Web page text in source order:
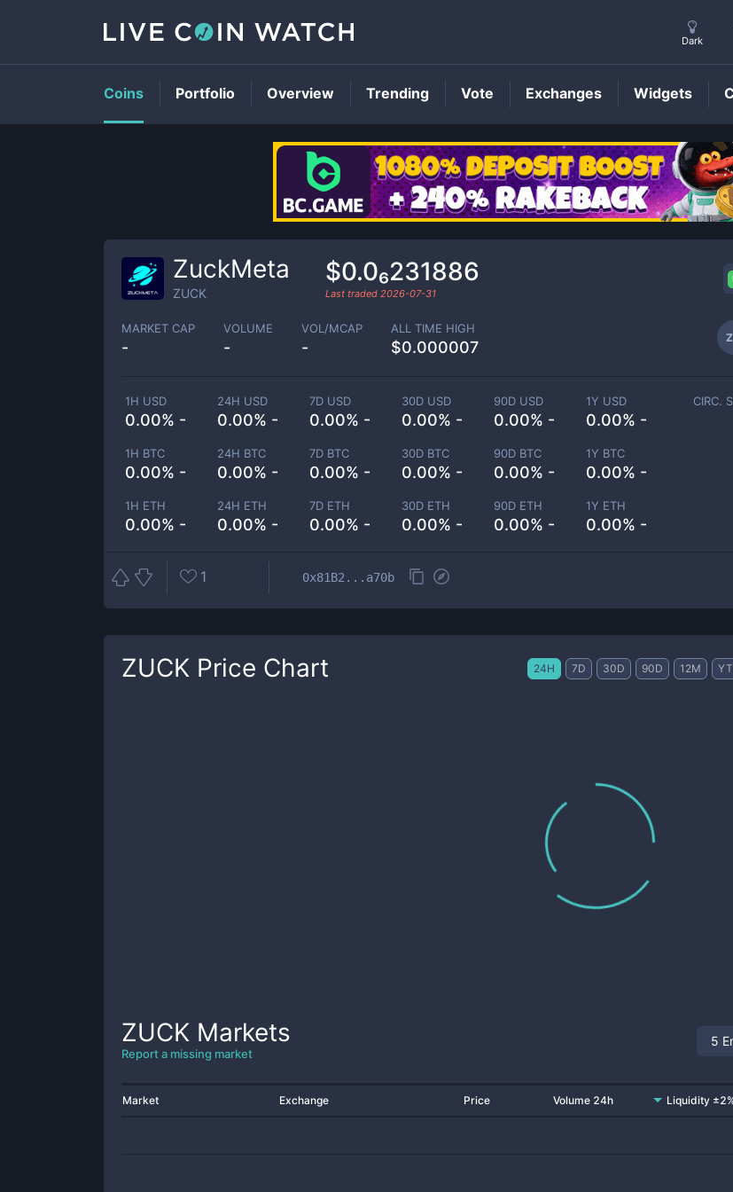
ZUCKPrice
ZuckMeta
ZUCK
$0.0₆231886
Last traded 2026-07-31
MARKET CAP
-
VOLUME
-
VOL/MCAP
-
ALL TIME HIGH
$0.000007
1H USD
0.00% -
24H USD
0.00% -
7D USD
0.00% -
30D USD
0.00% -
90D USD
0.00% -
1Y USD
0.00% -
1H BTC
0.00% -
24H BTC
0.00% -
7D BTC
0.00% -
30D BTC
0.00% -
90D BTC
0.00% -
1Y BTC
0.00% -
1H ETH
0.00% -
24H ETH
0.00% -
7D ETH
0.00% -
30D ETH
0.00% -
90D ETH
0.00% -
1Y ETH
0.00% -
CIRC.
1 0x81B2...a70b
ZUCK Price Chart 24H 7D 30D 90D 12M
ZUCK Markets
Report a missing market
5
Market Exchange Price Volume 24h Liquidity
Dark
Coins Portfolio Overview Trending Vote Exchanges Widgets